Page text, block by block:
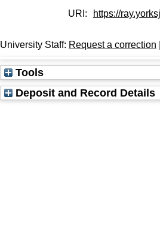
URI:
https://
University Staff: Request a correction
Tools
Deposit and Record Details